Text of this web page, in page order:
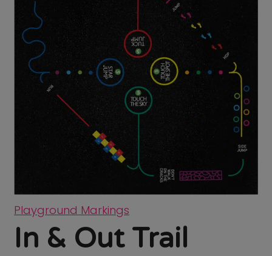
Playground Markings
In & Out Trail